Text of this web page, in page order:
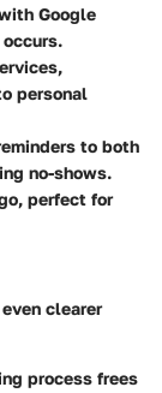
Google
personal
to both
no-shows.
perfect for
clearer
process frees